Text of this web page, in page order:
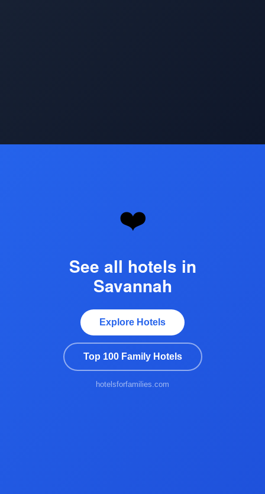
❤️
See all hotels in
Savannah
Explore Hotels
Top 100 Family Hotels
hotelsforfamilies.com